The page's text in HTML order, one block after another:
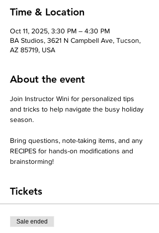
Time & Location
Oct 11, 2025, 3:30 PM – 4:30 PM
BA Studios, 3621 N Campbell Ave, Tucson,
AZ 85719, USA
About the event
Join Instructor Wini for personalized tips
and tricks to help navigate the busy holiday
season.
Bring questions, note-taking items, and any
RECIPES for hands-on modifications and
brainstorming!
Tickets
Sale ended